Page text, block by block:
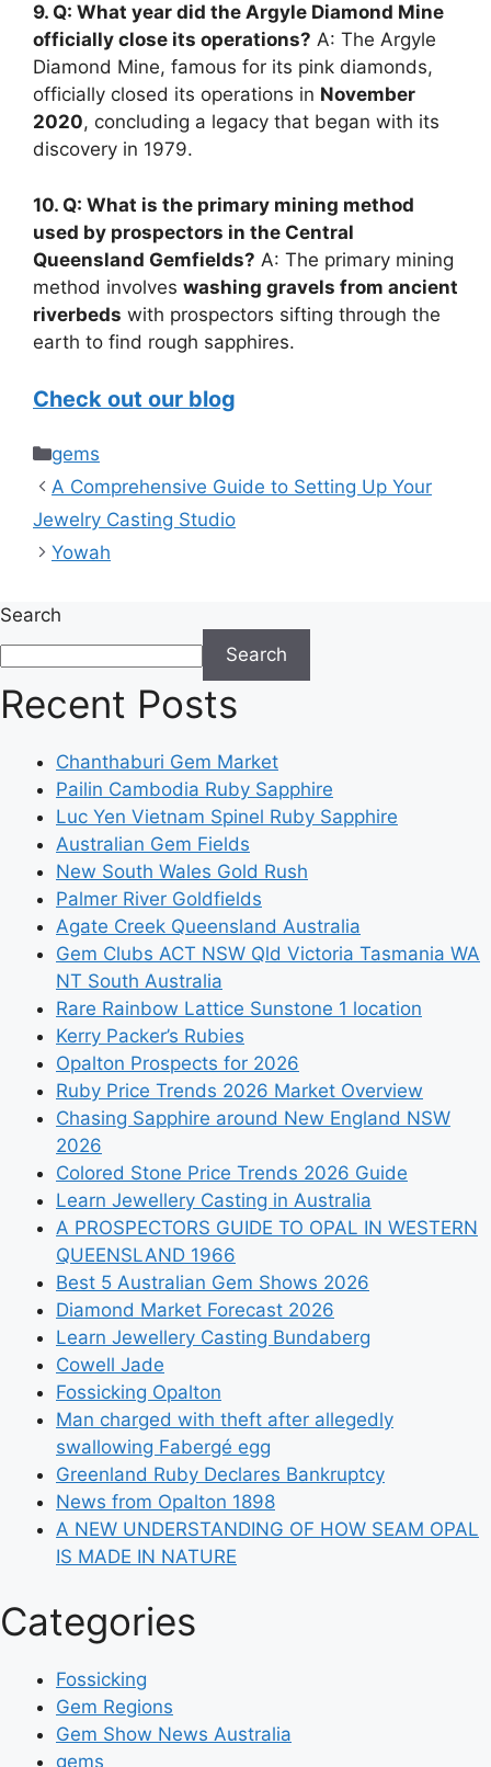
9. Q: What year did the Argyle Diamond Mine
officially close its operations? A: The Argyle
Diamond Mine, famous for its pink diamonds,
officially closed its operations in November
2020, concluding a legacy that began with its
discovery in 1979.
10. Q: What is the primary mining method
used by prospectors in the Central
Queensland Gemfields? A: The primary mining
method involves washing gravels from ancient
riverbeds with prospectors sifting through the
earth to find rough sapphires.
Check out our blog
Categories
gems
A Comprehensive Guide to Setting Up Your
Jewelry Casting Studio
Yowah
Search
Search
Recent Posts
Chanthaburi Gem Market
Pailin Cambodia Ruby Sapphire
Luc Yen Vietnam Spinel Ruby Sapphire
Australian Gem Fields
New South Wales Gold Rush
Palmer River Goldfields
Agate Creek Queensland Australia
Gem Clubs ACT NSW Qld Victoria Tasmania WA
NT South Australia
Rare Rainbow Lattice Sunstone 1 location
Kerry Packer’s Rubies
Opalton Prospects for 2026
Ruby Price Trends 2026 Market Overview
Chasing Sapphire around New England NSW
2026
Colored Stone Price Trends 2026 Guide
Learn Jewellery Casting in Australia
A PROSPECTORS GUIDE TO OPAL IN WESTERN
QUEENSLAND 1966
Best 5 Australian Gem Shows 2026
Diamond Market Forecast 2026
Learn Jewellery Casting Bundaberg
Cowell Jade
Fossicking Opalton
Man charged with theft after allegedly
swallowing Fabergé egg
Greenland Ruby Declares Bankruptcy
News from Opalton 1898
A NEW UNDERSTANDING OF HOW SEAM OPAL
IS MADE IN NATURE
Categories
Fossicking
Gem Regions
Gem Show News Australia
gems